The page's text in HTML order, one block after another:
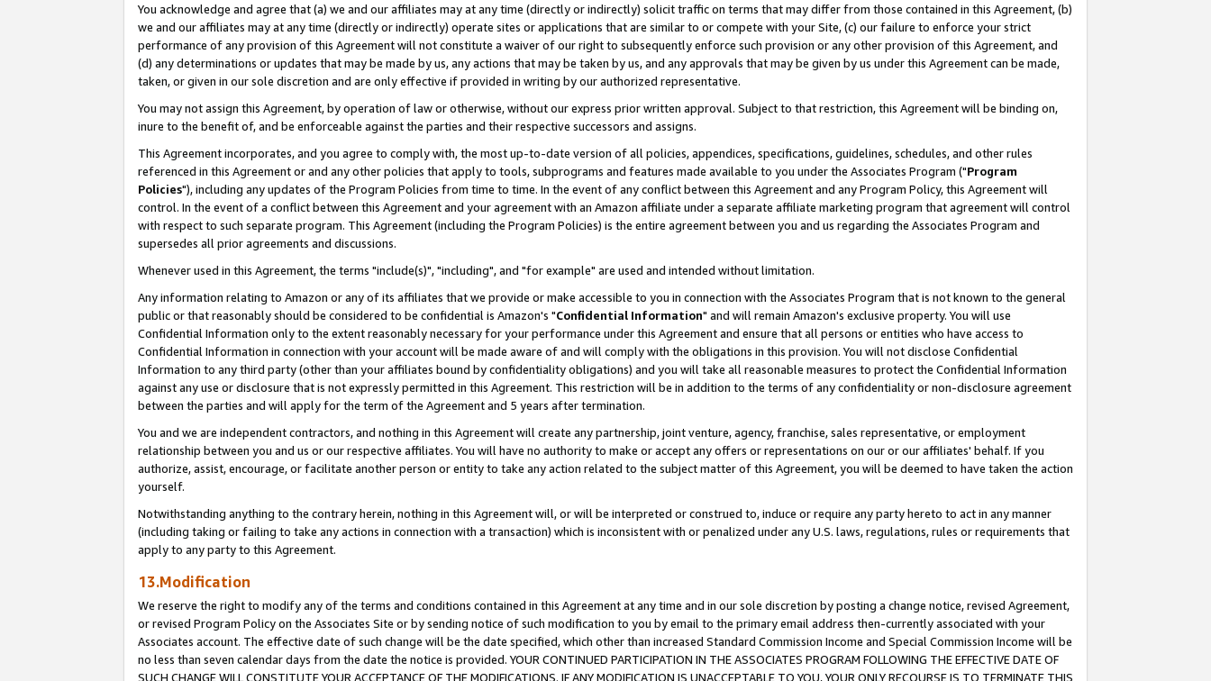
You acknowledge and agree that (a) we and our affiliates may at any time (directly or indirectly) solicit traffic on terms that may differ from those contained in this Agreement, (b)
we and our affiliates may at any time (directly or indirectly) operate sites or applications that are similar to or compete with your Site, (c) our failure to enforce your strict
performance of any provision of this Agreement will not constitute a waiver of our right to subsequently enforce such provision or any other provision of this Agreement, and
(d) any determinations or updates that may be made by us, any actions that may be taken by us, and any approvals that may be given by us under this Agreement can be made,
taken, or given in our sole discretion and are only effective if provided in writing by our authorized representative.
You may not assign this Agreement, by operation of law or otherwise, without our express prior written approval. Subject to that restriction, this Agreement will be binding on,
inure to the benefit of, and be enforceable against the parties and their respective successors and assigns.
This Agreement incorporates, and you agree to comply with, the most up-to-date version of all policies, appendices, specifications, guidelines, schedules, and other rules
referenced in this Agreement or and any other policies that apply to tools, subprograms and features made available to you under the Associates Program ("Program
Policies"), including any updates of the Program Policies from time to time. In the event of any conflict between this Agreement and any Program Policy, this Agreement will
control. In the event of a conflict between this Agreement and your agreement with an Amazon affiliate under a separate affiliate marketing program that agreement will control
with respect to such separate program. This Agreement (including the Program Policies) is the entire agreement between you and us regarding the Associates Program and
supersedes all prior agreements and discussions.
Whenever used in this Agreement, the terms "include(s)", "including", and "for example" are used and intended without limitation.
Any information relating to Amazon or any of its affiliates that we provide or make accessible to you in connection with the Associates Program that is not known to the general
public or that reasonably should be considered to be confidential is Amazon's "Confidential Information" and will remain Amazon's exclusive property. You will use
Confidential Information only to the extent reasonably necessary for your performance under this Agreement and ensure that all persons or entities who have access to
Confidential Information in connection with your account will be made aware of and will comply with the obligations in this provision. You will not disclose Confidential
Information to any third party (other than your affiliates bound by confidentiality obligations) and you will take all reasonable measures to protect the Confidential Information
against any use or disclosure that is not expressly permitted in this Agreement. This restriction will be in addition to the terms of any confidentiality or non-disclosure agreement
between the parties and will apply for the term of the Agreement and 5 years after termination.
You and we are independent contractors, and nothing in this Agreement will create any partnership, joint venture, agency, franchise, sales representative, or employment
relationship between you and us or our respective affiliates. You will have no authority to make or accept any offers or representations on our or our affiliates' behalf. If you
authorize, assist, encourage, or facilitate another person or entity to take any action related to the subject matter of this Agreement, you will be deemed to have taken the action
yourself.
Notwithstanding anything to the contrary herein, nothing in this Agreement will, or will be interpreted or construed to, induce or require any party hereto to act in any manner
(including taking or failing to take any actions in connection with a transaction) which is inconsistent with or penalized under any U.S. laws, regulations, rules or requirements that
apply to any party to this Agreement.
13.Modification
We reserve the right to modify any of the terms and conditions contained in this Agreement at any time and in our sole discretion by posting a change notice, revised Agreement,
or revised Program Policy on the Associates Site or by sending notice of such modification to you by email to the primary email address then-currently associated with your
Associates account. The effective date of such change will be the date specified, which other than increased Standard Commission Income and Special Commission Income will be
no less than seven calendar days from the date the notice is provided. YOUR CONTINUED PARTICIPATION IN THE ASSOCIATES PROGRAM FOLLOWING THE EFFECTIVE DATE OF
SUCH CHANGE WILL CONSTITUTE YOUR ACCEPTANCE OF THE MODIFICATIONS. IF ANY MODIFICATION IS UNACCEPTABLE TO YOU, YOUR ONLY RECOURSE IS TO TERMINATE THIS